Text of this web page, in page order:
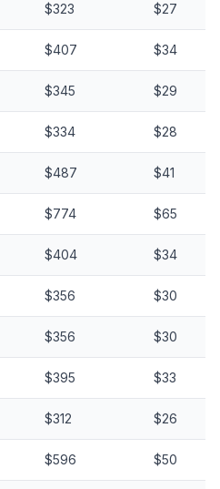
$323 $27
$407 $34
$345 $29
$334 $28
$487 $41
$774 $65
$404 $34
$356 $30
$356 $30
$395 $33
$312 $26
$596 $50